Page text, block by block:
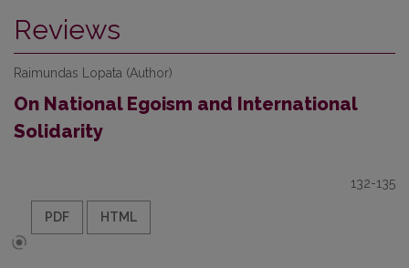
Reviews
Raimundas Lopata (Author)
On National Egoism and International
Solidarity
132-135
PDF HTML